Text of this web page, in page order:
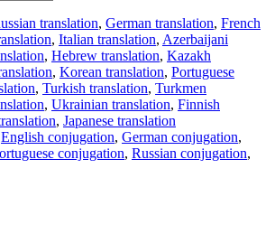
translation, German translation, French
, Italian translation, Azerbaijani
, Hebrew translation, Kazakh
, Korean translation, Portuguese
, Turkish translation, Turkmen
, Ukrainian translation, Finnish
, Japanese translation
English conjugation, German conjugation,
conjugation, Russian conjugation,